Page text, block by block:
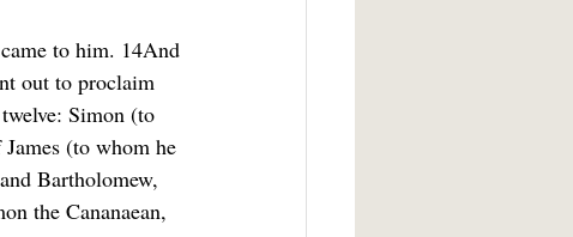
to him. 14And
out to proclaim
Simon (to
(to whom he
Bartholomew,
the Cananaean,